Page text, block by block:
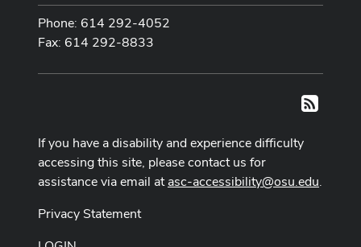
Phone: 614 292-4052
Fax: 614 292-8833
RSS
If you have a disability and experience difficulty
accessing this site, please contact us for
assistance via email atasc-accessibility@osu.edu.
Privacy Statement